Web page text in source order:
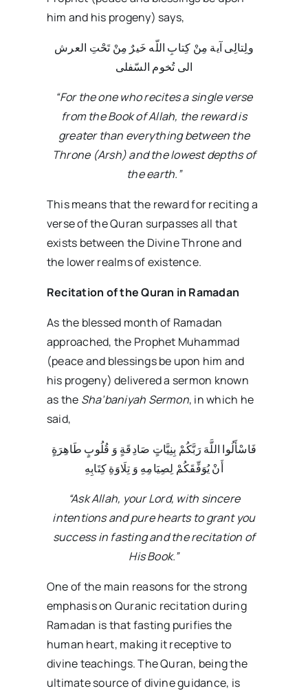
him and his progeny) says,
ولِتالِى آیة مِنْ کِتابِ اللّه خَیرٌ مِنْ تَحْتِ العرش
الى تُخوم السّفلى
“For the one who recites a single verse
from the Book of Allah, the reward is
greater than everything between the
Throne (Arsh) and the lowest depths of
the earth.”
This means that the reward for reciting a
verse of the Quran surpasses all that
exists between the Divine Throne and
the lower realms of existence.
Recitation of the Quran in Ramadan
As the blessed month of Ramadan
approached, the Prophet Muhammad
(peace and blessings be upon him and
his progeny) delivered a sermon known
as the Sha’baniyah Sermon, in which he
said,
فَاسْأَلُوا اللَّهَ رَبَّکُمْ بِنِیَّاتٍ صَادِقَةٍ وَ قُلُوبٍ طَاهِرَةٍ
أَنْ یُوَفِّقَکُمْ لِصِیَامِهِ وَ تِلَاوَةِ کِتَابِهِ
“Ask Allah, your Lord, with sincere
intentions and pure hearts to grant you
success in fasting and the recitation of
His Book.”
One of the main reasons for the strong
emphasis on Quranic recitation during
Ramadan is that fasting purifies the
human heart, making it receptive to
divine teachings. The Quran, being the
ultimate source of divine guidance, is